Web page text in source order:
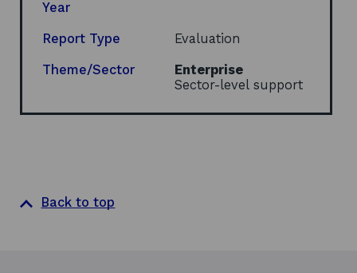
n
w
w
n
Year
Report Type Evaluation
Theme/Sector
Enterprise
Sector-level support
Back to top